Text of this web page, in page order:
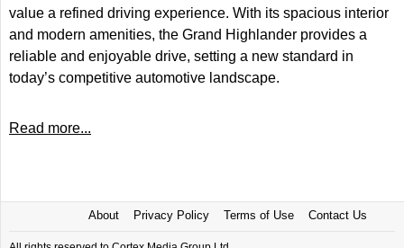
value a refined driving experience. With its spacious interior
and modern amenities, the Grand Highlander provides a
reliable and enjoyable drive, setting a new standard in
today’s competitive automotive landscape.
Read more...
About Privacy Policy Terms of Use Contact Us